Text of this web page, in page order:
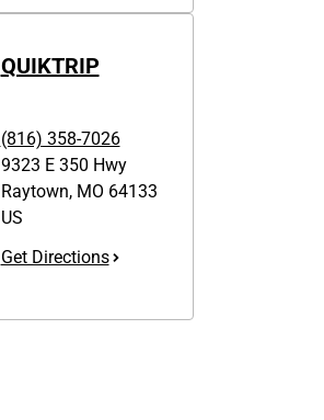
QUIKTRIP
(816) 358-7026
9323 E 350 Hwy
Raytown,MO 64133
US
Get Directions